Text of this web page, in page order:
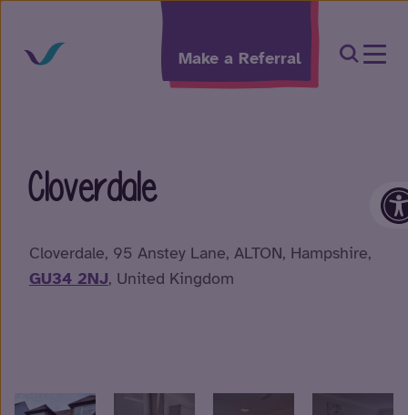
Skip to content
Make a Referral Open
Cloverdale
Cloverdale, 95 Anstey Lane, ALTON, Hampshire,
GU34 2NJ, United Kingdom